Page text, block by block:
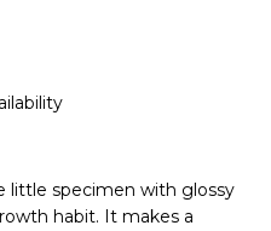
little specimen with glossy
habit. It makes a